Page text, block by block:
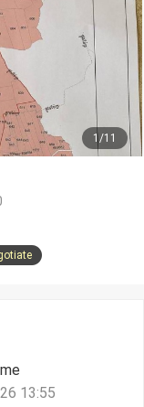
1/11
13:55